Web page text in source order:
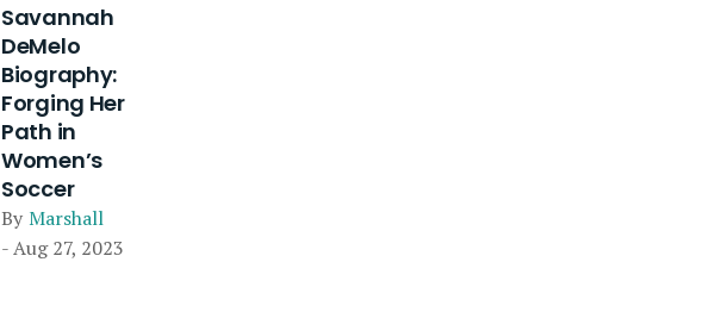
Savannah
DeMelo
Biography:
Forging Her
Path in
Women’s
Soccer
By Marshall
- Aug 27, 2023